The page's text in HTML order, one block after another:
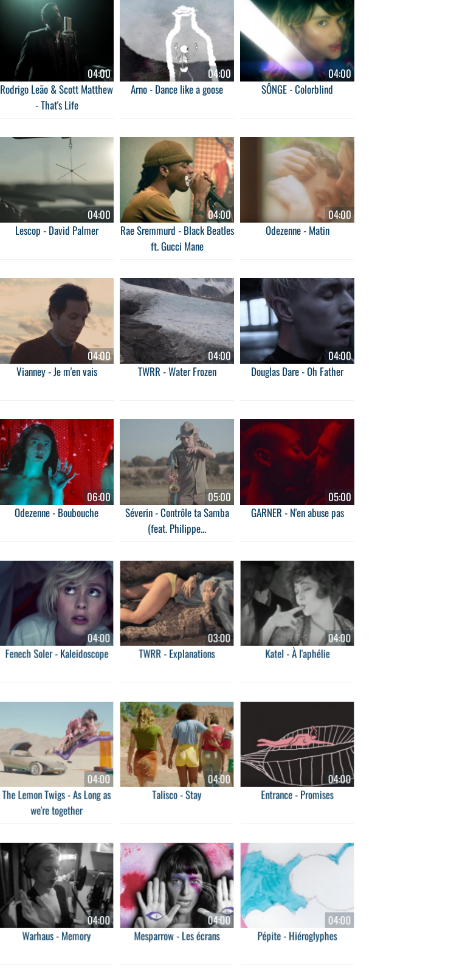
04:00
Rodrigo Leão & Scott Matthew
- That's Life
04:00
Arno - Dance like a goose
04:00
SÔNGE - Colorblind
04:00
Lescop - David Palmer
04:00
Rae Sremmurd - Black Beatles
ft. Gucci Mane
04:00
Odezenne - Matin
04:00
Vianney - Je m'en vais
04:00
TWRR - Water Frozen
04:00
Douglas Dare - Oh Father
06:00
Odezenne - Boubouche
05:00
Séverin - Contrôle ta Samba
(feat. Philippe...
05:00
GARNER - N'en abuse pas
04:00
Fenech Soler - Kaleidoscope
03:00
TWRR - Explanations
04:00
Katel - À l'aphélie
04:00
The Lemon Twigs - As Long as
we're together
04:00
Talisco - Stay
04:00
Entrance - Promises
04:00
Warhaus - Memory
04:00
Mesparrow - Les écrans
04:00
Pépite - Hiéroglyphes